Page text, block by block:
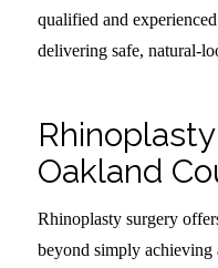
qualified and
delivering safe, natural-
Oakland
Rhinoplasty surgery
beyond simply achieving